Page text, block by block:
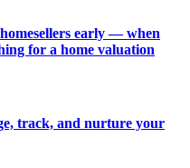
early — when
for a home valuation
track, and nurture your